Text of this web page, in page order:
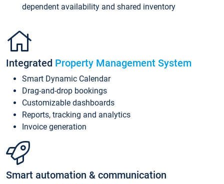
dependent availability and shared inventory
Integrated Property Management System
Smart Dynamic Calendar
Drag-and-drop bookings
Customizable dashboards
Reports, tracking and analytics
Invoice generation
Smart automation & communication